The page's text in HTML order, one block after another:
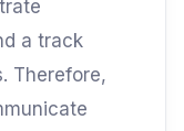
a track
Therefore,